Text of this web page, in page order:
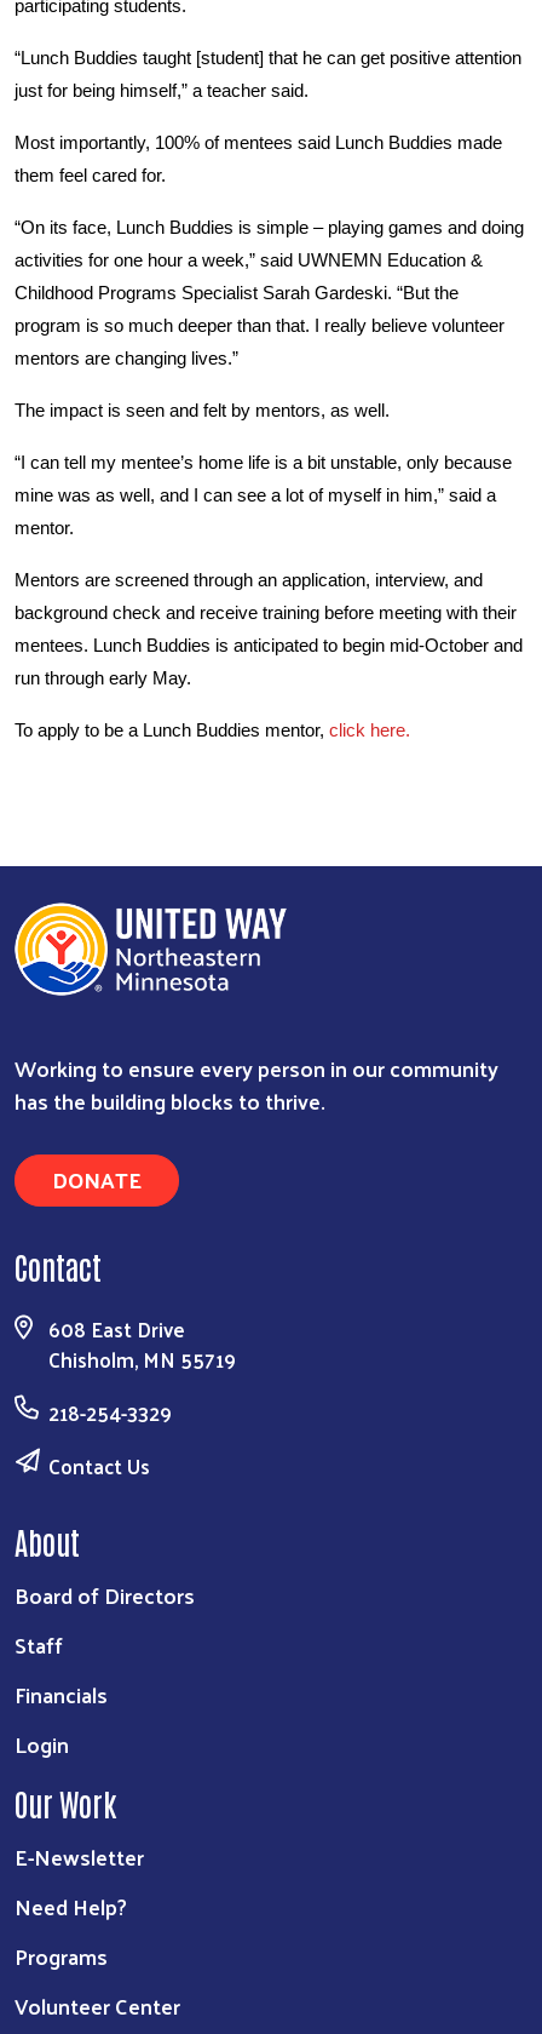
Search
participating students.
“Lunch Buddies taught [student] that he can get positive attention
just for being himself,” a teacher said.
Most importantly, 100% of mentees said Lunch Buddies made
them feel cared for.
“On its face, Lunch Buddies is simple – playing games and doing
activities for one hour a week,” said UWNEMN Education &
Childhood Programs Specialist Sarah Gardeski. “But the
program is so much deeper than that. I really believe volunteer
mentors are changing lives.”
The impact is seen and felt by mentors, as well.
“I can tell my mentee’s home life is a bit unstable, only because
mine was as well, and I can see a lot of myself in him,” said a
mentor.
Mentors are screened through an application, interview, and
background check and receive training before meeting with their
mentees. Lunch Buddies is anticipated to begin mid-October and
run through early May.
To apply to be a Lunch Buddies mentor, click here.
Working to ensure every person in our community
has the building blocks to thrive.
DONATE
Contact
608 East Drive
Chisholm, MN 55719
218-254-3329
Contact Us
About
Board of Directors
Staff
Financials
Login
Our Work
E-Newsletter
Need Help?
Programs
Volunteer Center